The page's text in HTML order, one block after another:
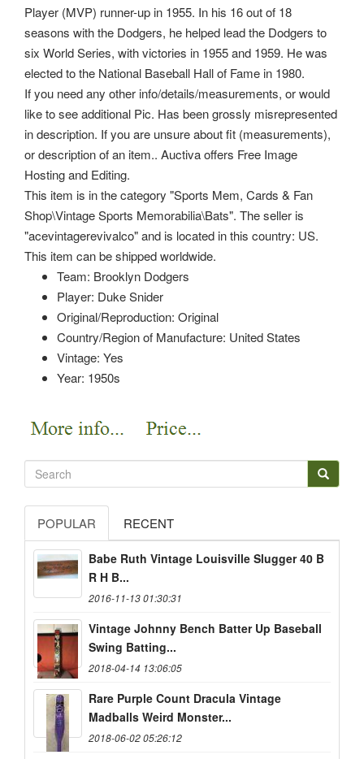
Player (MVP) runner-up in 1955. In his 16 out of 18
seasons with the Dodgers, he helped lead the Dodgers to
six World Series, with victories in 1955 and 1959. He was
elected to the National Baseball Hall of Fame in 1980.
If you need any other info/details/measurements, or would
like to see additional Pic. Has been grossly misrepresented
in description. If you are unsure about fit (measurements),
or description of an item.. Auctiva offers Free Image
Hosting and Editing.
This item is in the category "Sports Mem, Cards & Fan
Shop\Vintage Sports Memorabilia\Bats". The seller is
"acevintagerevivalco" and is located in this country: US.
This item can be shipped worldwide.
Team: Brooklyn Dodgers
Player: Duke Snider
Original/Reproduction: Original
Country/Region of Manufacture: United States
Vintage: Yes
Year: 1950s
POPULAR RECENT
Babe Ruth Vintage Louisville Slugger 40 B
R H B...
2016-11-13 01:30:31
Vintage Johnny Bench Batter Up Baseball
Swing Batting...
2018-04-14 13:06:05
Rare Purple Count Dracula Vintage
Madballs Weird Monster...
2018-06-02 05:26:12